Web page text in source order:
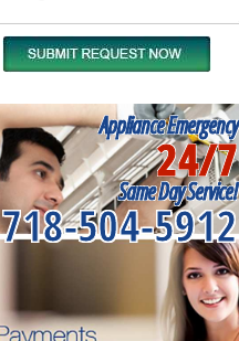
Appliance Emergency
24/7
Same Day Service!
718-504-5912